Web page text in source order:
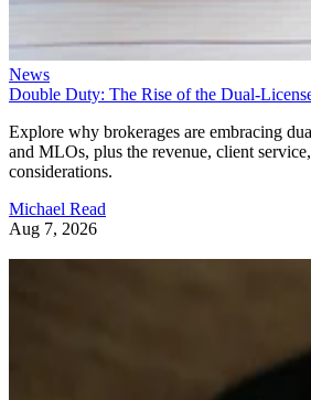
News
Double Duty: The Rise of the Dual-
Explore why brokerages are embracing
and MLOs, plus the revenue, client
considerations.
Michael Read
Aug 7, 2026